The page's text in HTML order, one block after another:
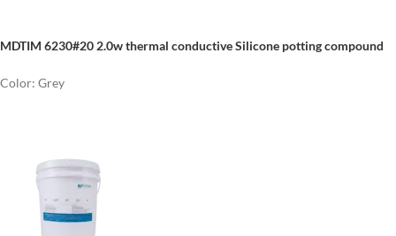
MDTIM 6230#20 2.0w thermal conductive Silicone potting compound
Color: Grey